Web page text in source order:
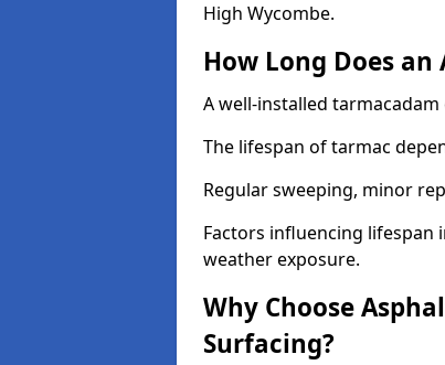
High Wycombe.
How Long Does
A well-installed
The lifespan of tarmac
Regular sweeping, minor
Factors influencing lifespan
weather exposure.
Why Choose
Surfacing?